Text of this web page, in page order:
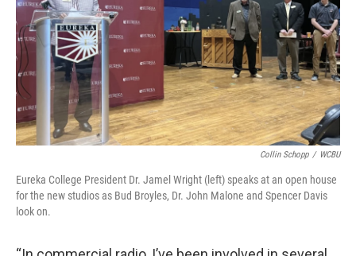
Collin Schopp / WCBU
Eureka College President Dr. Jamel Wright (left) speaks at an open house
for the new studios as Bud Broyles, Dr. John Malone and Spencer Davis
look on.